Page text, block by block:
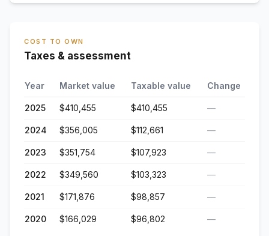
COST TO OWN
Taxes & assessment
Year Market value Taxable value Change
2025 $410,455 $410,455 —
2024 $356,005 $112,661 —
2023 $351,754 $107,923 —
2022 $349,560 $103,323 —
2021 $171,876 $98,857 —
2020 $166,029 $96,802 —